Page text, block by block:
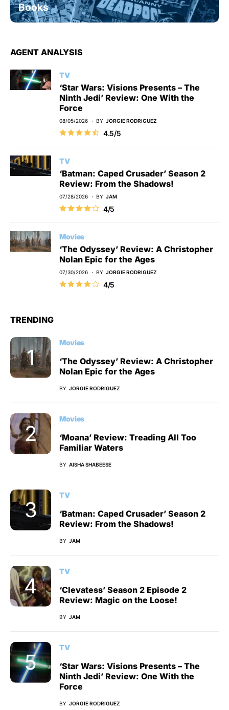
Books
AGENT ANALYSIS
TV
‘Star Wars: Visions Presents – The
Ninth Jedi’ Review: One With the
Force
08/05/2026 BY JORGIE RODRIGUEZ
4.5/5
TV
‘Batman: Caped Crusader’ Season 2
Review: From the Shadows!
07/28/2026 BY JAM
4/5
Movies
‘The Odyssey’ Review: A Christopher
Nolan Epic for the Ages
07/30/2026 BY JORGIE RODRIGUEZ
4/5
TRENDING
Movies
‘The Odyssey’ Review: A Christopher
Nolan Epic for the Ages
BY JORGIE RODRIGUEZ
Movies
‘Moana’ Review: Treading All Too
Familiar Waters
BY AISHA SHABEESE
TV
‘Batman: Caped Crusader’ Season 2
Review: From the Shadows!
BY JAM
TV
‘Clevatess’ Season 2 Episode 2
Review: Magic on the Loose!
BY JAM
TV
‘Star Wars: Visions Presents – The
Ninth Jedi’ Review: One With the
Force
BY JORGIE RODRIGUEZ